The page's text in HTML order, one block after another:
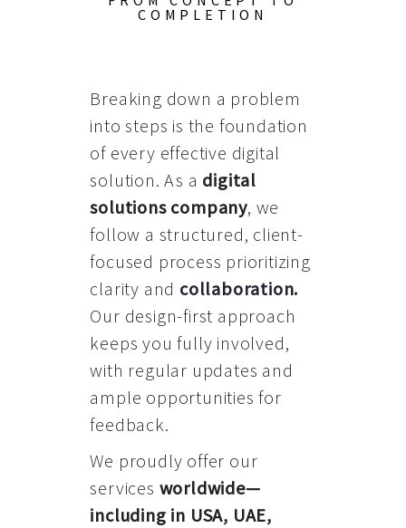
COMPLETION
Breaking down a problem
into steps is the foundation
of every effective digital
solution. As a digital
solutions company, we
follow a structured, client-
focused process prioritizing
clarity and collaboration.
Our design-first approach
keeps you fully involved,
with regular updates and
ample opportunities for
feedback.
We proudly offer our
services worldwide—
including in USA, UAE,